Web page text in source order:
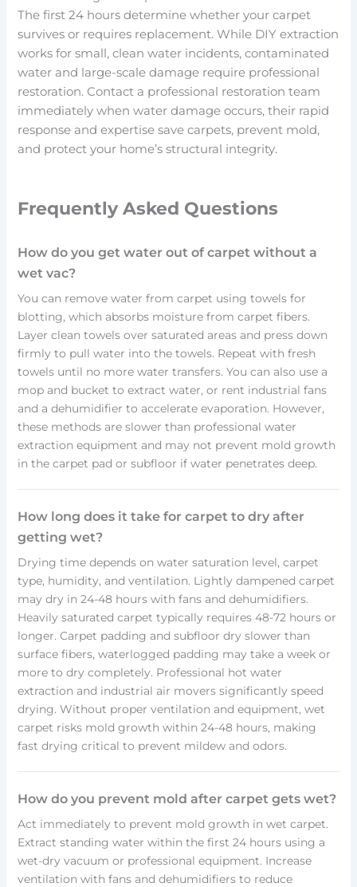
The first 24 hours determine whether your carpet
survives or requires replacement. While DIY extraction
works for small, clean water incidents, contaminated
water and large-scale damage require professional
restoration. Contact a professional restoration team
immediately when water damage occurs, their rapid
response and expertise save carpets, prevent mold,
and protect your home’s structural integrity.
Frequently Asked Questions
How do you get water out of carpet without a
wet vac?
You can remove water from carpet using towels for
blotting, which absorbs moisture from carpet fibers.
Layer clean towels over saturated areas and press down
firmly to pull water into the towels. Repeat with fresh
towels until no more water transfers. You can also use a
mop and bucket to extract water, or rent industrial fans
and a dehumidifier to accelerate evaporation. However,
these methods are slower than professional water
extraction equipment and may not prevent mold growth
in the carpet pad or subfloor if water penetrates deep.
How long does it take for carpet to dry after
getting wet?
Drying time depends on water saturation level, carpet
type, humidity, and ventilation. Lightly dampened carpet
may dry in 24-48 hours with fans and dehumidifiers.
Heavily saturated carpet typically requires 48-72 hours or
longer. Carpet padding and subfloor dry slower than
surface fibers, waterlogged padding may take a week or
more to dry completely. Professional hot water
extraction and industrial air movers significantly speed
drying. Without proper ventilation and equipment, wet
carpet risks mold growth within 24-48 hours, making
fast drying critical to prevent mildew and odors.
How do you prevent mold after carpet gets wet?
Act immediately to prevent mold growth in wet carpet.
Extract standing water within the first 24 hours using a
wet-dry vacuum or professional equipment. Increase
ventilation with fans and dehumidifiers to reduce